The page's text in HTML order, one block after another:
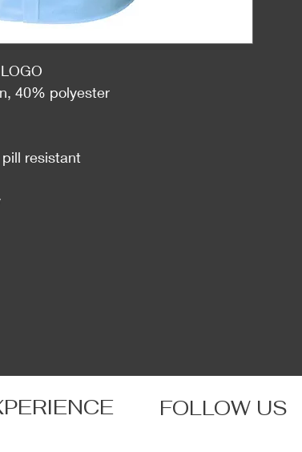
40% polyester
resistant
FOLLOW US